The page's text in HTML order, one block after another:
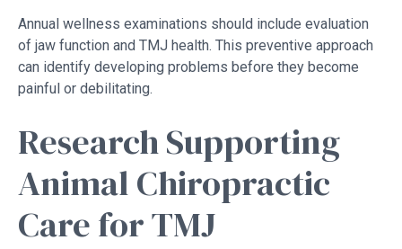
Annual wellness examinations should include evaluation
of jaw function and TMJ health. This preventive approach
can identify developing problems before they become
painful or debilitating.
Research Supporting
Animal Chiropractic
Care for TMJ